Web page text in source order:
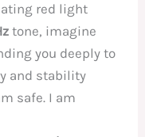
red light
tone, imagine
you deeply to
and stability
safe. I am